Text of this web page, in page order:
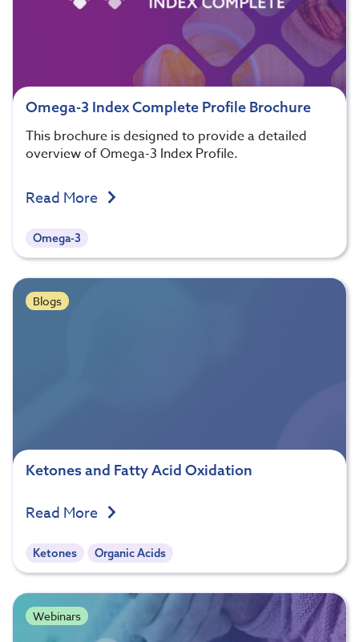
Omega-3 Index Complete Profile Brochure
This brochure is designed to provide a detailed
overview of Omega-3 Index Profile.
Read More
Omega-3
Blogs
Ketones and Fatty Acid Oxidation
Read More
Ketones Organic Acids
Webinars